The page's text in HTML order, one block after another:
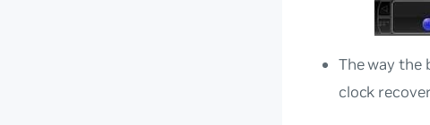
The way the
clock